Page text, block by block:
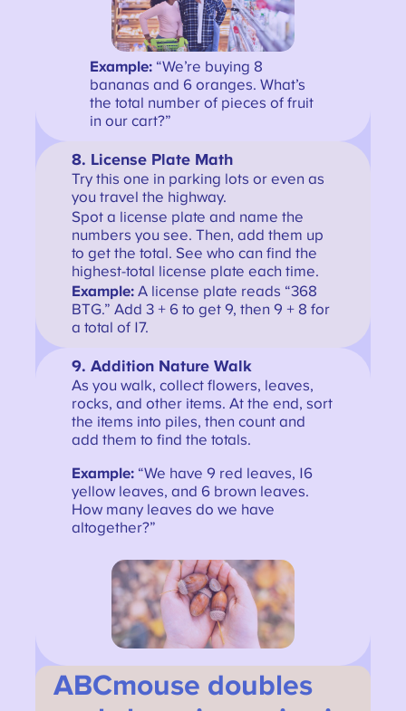
Example: “We’re buying 8
bananas and 6 oranges. What’s
the total number of pieces of fruit
in our cart?”
8. License Plate Math
Try this one in parking lots or even as
you travel the highway.
Spot a license plate and name the
numbers you see. Then, add them up
to get the total. See who can find the
highest-total license plate each time.
Example: A license plate reads “368
BTG.” Add 3 + 6 to get 9, then 9 + 8 for
a total of 17.
9. Addition Nature Walk
As you walk, collect flowers, leaves,
rocks, and other items. At the end, sort
the items into piles, then count and
add them to find the totals.
Example: “We have 9 red leaves, 16
yellow leaves, and 6 brown leaves.
How many leaves do we have
altogether?”
ABCmouse doubles